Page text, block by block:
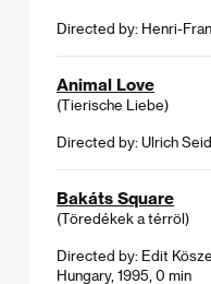
Directed by: Henri-
Animal Love
(Tierische Liebe)
Directed by: Ulrich
Bakáts Square
(Töredékek a térröl)
Directed by: Edit
Hungary, 1995, 0 min